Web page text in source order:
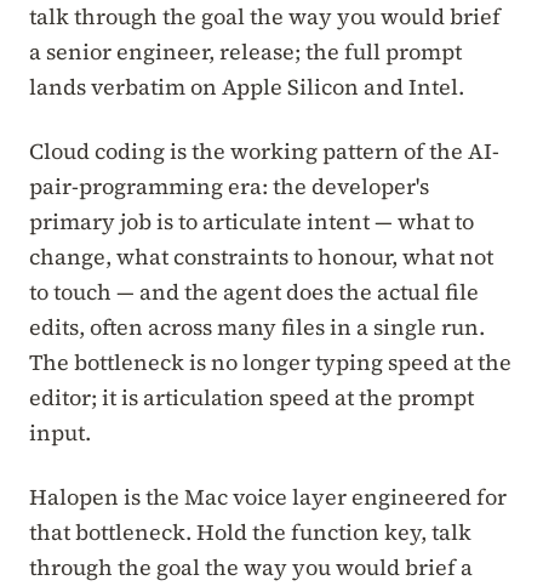
talk through the goal the way you would brief
a senior engineer, release; the full prompt
lands verbatim on Apple Silicon and Intel.
Cloud coding is the working pattern of the AI-
pair-programming era: the developer's
primary job is to articulate intent — what to
change, what constraints to honour, what not
to touch — and the agent does the actual file
edits, often across many files in a single run.
The bottleneck is no longer typing speed at the
editor; it is articulation speed at the prompt
input.
Halopen is the Mac voice layer engineered for
that bottleneck. Hold the function key, talk
through the goal the way you would brief a